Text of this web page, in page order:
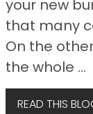
your new
that many
On the
the whole ...
READ THIS